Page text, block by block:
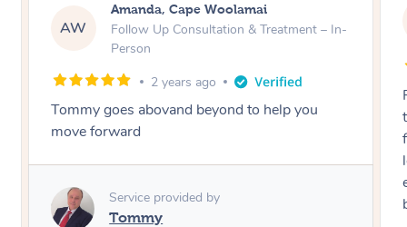
AW
Amanda, Cape Woolamai
Follow Up Consultation & Treatment – In-
Person
2 years ago
Tommy goes abovand beyond to help you
move forward
Service provided by
Tommy
Therapy
In Room Hotel